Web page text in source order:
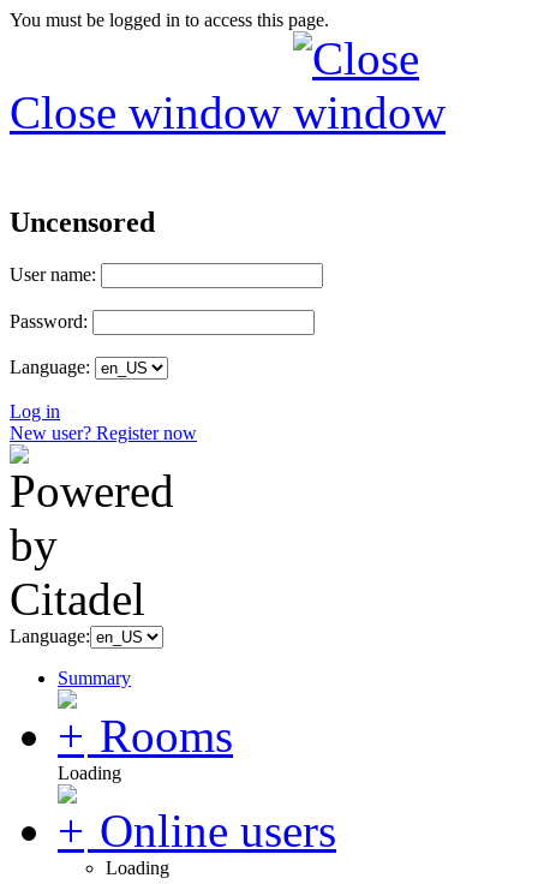
You must be logged in to access this page.
Close window
Uncensored
User name:
Password:
Language:
Log in
New user? Register now
Language:
Summary
Rooms
Loading
Online users
Loading